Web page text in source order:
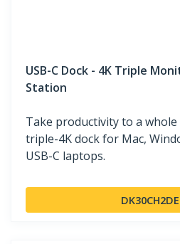
USB-C Dock - 4K Triple
Station
Take productivity to a
triple-4K dock for Mac,
USB-C laptops.